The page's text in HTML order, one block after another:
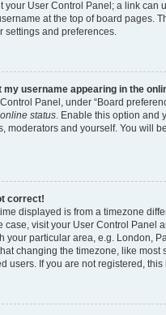
your User Control Panel; a link can
at the top of board pages.
settings and preferences.
my username appearing in the
Panel, under “Board
status. Enable this option and
moderators and yourself. You will
correct!
displayed is from a timezone
case, visit your User Control Panel
your particular area, e.g. London,
changing the timezone, like most
users. If you are not registered,